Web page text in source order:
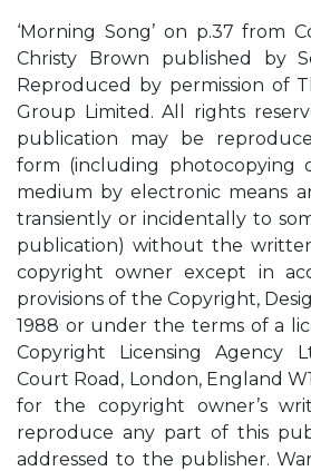
‘Morning Song’ on p.37 from
Christy Brown published by
Reproduced by permission of
Group Limited. All rights
publication may be
form (including photocopying
medium by electronic means
transiently or incidentally to
publication) without the
copyright owner except in
provisions of the Copyright,
1988 or under the terms of a
Copyright Licensing Agency
Court Road, London, England
for the copyright owner’s
reproduce any part of this
addressed to the publisher.